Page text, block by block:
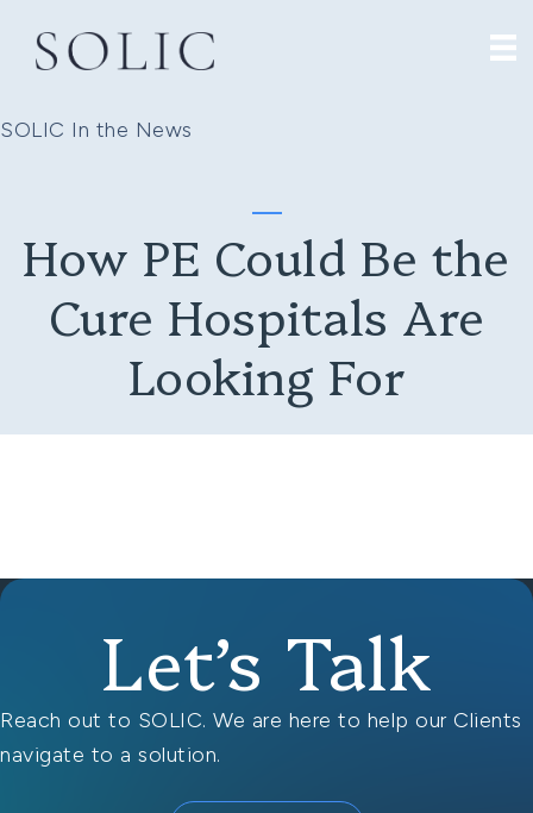
SOLIC In the News
How PE Could Be the
Cure Hospitals Are
Looking For
Let’s Talk
Reach out to SOLIC. We are here to help our Clients
navigate to a solution.